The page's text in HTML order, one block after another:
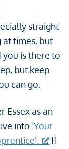
straight
at times, but
is there to
but keep
can go.
Essex as an
into ‘Your
If